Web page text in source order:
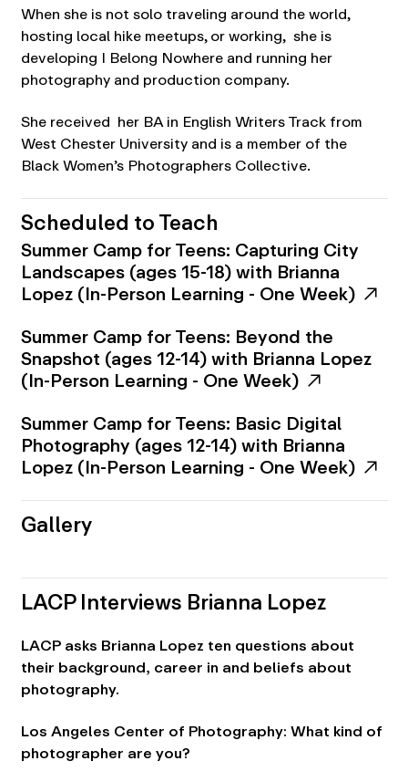
When she is not solo traveling around the world,
hosting local hike meetups, or working, she is
developing I Belong Nowhere and running her
photography and production company.
She received her BA in English Writers Track from
West Chester University and is a member of the
Black Women’s Photographers Collective.
Scheduled to Teach
Summer Camp for Teens: Capturing City
Landscapes (ages 15-18) with Brianna
Lopez (In-Person Learning - One Week)
Summer Camp for Teens: Beyond the
Snapshot (ages 12-14) with Brianna Lopez
(In-Person Learning - One Week)
Summer Camp for Teens: Basic Digital
Photography (ages 12-14) with Brianna
Lopez (In-Person Learning - One Week)
Gallery
LACP Interviews Brianna Lopez
LACP asks Brianna Lopez ten questions about
their background, career in and beliefs about
photography.
Los Angeles Center of Photography: What kind of
photographer are you?